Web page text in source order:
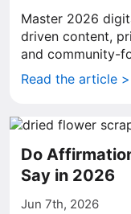
Master 2026
driven content,
and community-
Read the article >
Do
Say in 2026
Jun 7th, 2026